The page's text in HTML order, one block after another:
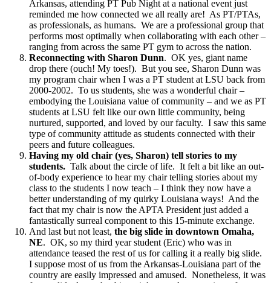
Arkansas, attending PT Pub Night at a national event just
reminded me how connected we all really are! As PT/PTAs,
as professionals, as humans. We are a professional group that
performs most optimally when collaborating with each other –
ranging from across the same PT gym to across the nation.
Reconnecting with Sharon Dunn. OK yes, giant name
drop there (ouch! My toes!). But you see, Sharon Dunn was
my program chair when I was a PT student at LSU back from
2000-2002. To us students, she was a wonderful chair –
embodying the Louisiana value of community – and we as PT
students at LSU felt like our own little community, being
nurtured, supported, and loved by our faculty. I saw this same
type of community attitude as students connected with their
peers and future colleagues.
Having my old chair (yes, Sharon) tell stories to my
students. Talk about the circle of life. It felt a bit like an out-
of-body experience to hear my chair telling stories about my
class to the students I now teach – I think they now have a
better understanding of my quirky Louisiana ways! And the
fact that my chair is now the APTA President just added a
fantastically surreal component to this 15-minute exchange.
And last but not least, the big slide in downtown Omaha,
NE. OK, so my third year student (Eric) who was in
attendance teased the rest of us for calling it a really big slide.
I suppose most of us from the Arkansas-Louisiana part of the
country are easily impressed and amused. Nonetheless, it was